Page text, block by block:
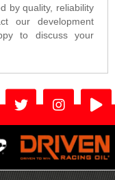
by quality, reliability
our development
to discuss your